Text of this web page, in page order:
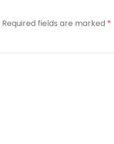
Required fields are marked *